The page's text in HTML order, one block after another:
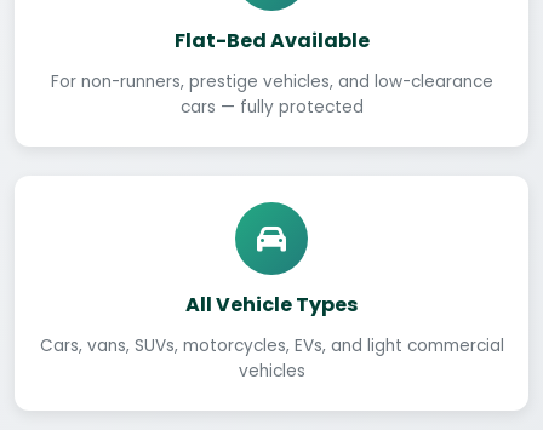
Flat-Bed Available
For non-runners, prestige vehicles, and low-clearance
cars — fully protected
All Vehicle Types
Cars, vans, SUVs, motorcycles, EVs, and light commercial
vehicles